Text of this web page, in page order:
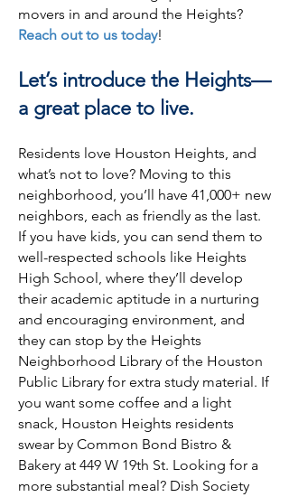
movers in and around the Heights?
Reach out to us today!
Let’s introduce the Heights—
a great place to live.
Residents love Houston Heights, and
what’s not to love? Moving to this
neighborhood, you’ll have 41,000+ new
neighbors, each as friendly as the last.
If you have kids, you can send them to
well-respected schools like Heights
High School, where they’ll develop
their academic aptitude in a nurturing
and encouraging environment, and
they can stop by the Heights
Neighborhood Library of the Houston
Public Library for extra study material. If
you want some coffee and a light
snack, Houston Heights residents
swear by Common Bond Bistro &
Bakery at 449 W 19th St. Looking for a
more substantial meal? Dish Society